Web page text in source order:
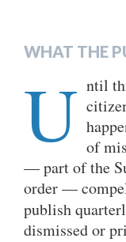
WHAT THE
U ntil
of
— part of the
order —
publish
dismissed or